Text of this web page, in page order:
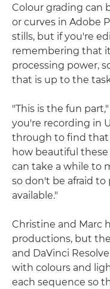
Colour grading can
or curves in Adobe
stills, but if you're
remembering that
processing power,
that is up to the
"This is the fun
you're recording in
through to find that
how beautiful these
can take a while to
so don't be afraid
available."
Christine and Marc
productions, but
and DaVinci
with colours and
each sequence so